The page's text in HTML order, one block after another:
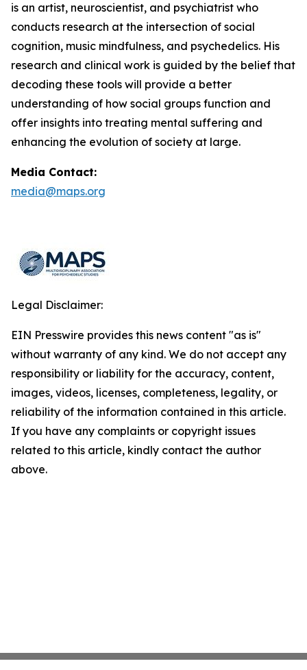
is an artist, neuroscientist, and psychiatrist who
conducts research at the intersection of social
cognition, music mindfulness, and psychedelics. His
research and clinical work is guided by the belief that
decoding these tools will provide a better
understanding of how social groups function and
offer insights into treating mental suffering and
enhancing the evolution of society at large.
Media Contact:
media@maps.org
Legal Disclaimer:
EIN Presswire provides this news content "as is"
without warranty of any kind. We do not accept any
responsibility or liability for the accuracy, content,
images, videos, licenses, completeness, legality, or
reliability of the information contained in this article.
If you have any complaints or copyright issues
related to this article, kindly contact the author
above.